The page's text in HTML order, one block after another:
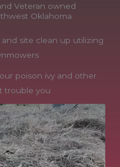
Veteran owned
Oklahoma
site clean up utilizing
poison ivy and other
trouble you